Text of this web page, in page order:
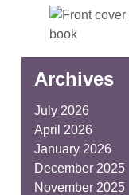
Archives
July 2026
April 2026
January 2026
December 2025
November 2025